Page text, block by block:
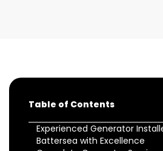
Table of Contents
Experienced Generator
Battersea with Excellence